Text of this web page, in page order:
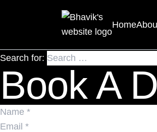
Home
Nothing
Search for:
Book A